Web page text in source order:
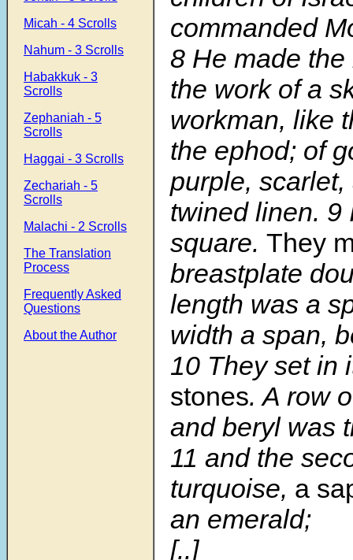
Micah - 4 Scrolls
Nahum - 3 Scrolls
Habakkuk - 3
Scrolls
Zephaniah - 5
Scrolls
Haggai - 3 Scrolls
Zechariah - 5
Scrolls
Malachi - 2 Scrolls
The Translation
Process
Frequently Asked
Questions
About the Author
commanded
8 He made
the work of a
workman, like
the ephod; of
purple, scarlet,
twined linen. 9
square. They
breastplate
length was a
width a span,
10 They set in
stones. A row
and beryl was
11 and the
turquoise, a
an emerald;
[..]